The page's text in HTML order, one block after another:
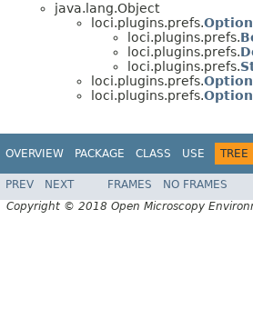
java.lang.Object
loci.plugins.prefs.Option
loci.plugins.prefs.
loci.plugins.prefs.
loci.plugins.prefs.
loci.plugins.prefs.
loci.plugins.prefs.
OVERVIEW PACKAGE CLASS USE TREE
PREV NEXT FRAMES NO FRAMES
Copyright © 2018 Open Microscopy